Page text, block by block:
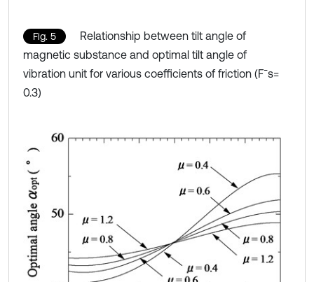
Fig. 5
Relationship between tilt angle of
magnetic substance and optimal tilt angle of
vibration unit for various coefficients of friction (F¯s=
0.3)